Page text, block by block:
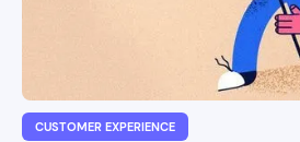
CUSTOMER EXPERIENCE